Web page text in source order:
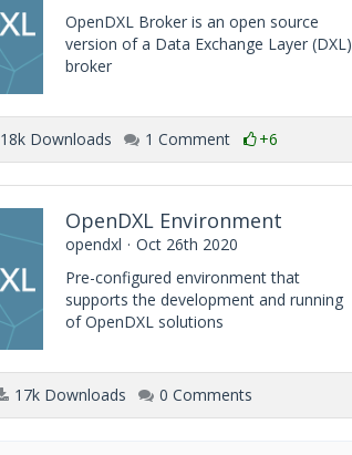
OpenDXL Broker is an open source
version of a Data Exchange Layer (DXL)
broker
18k Downloads 1 Comment +6
OpenDXL Environment
opendxl
Oct 26th 2020
Pre-configured environment that
supports the development and running
of OpenDXL solutions
17k Downloads 0 Comments